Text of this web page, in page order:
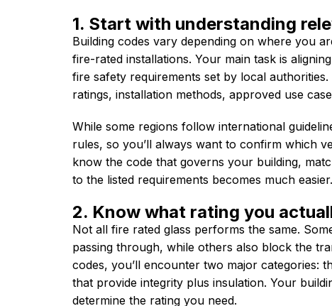
1. Start with understanding
Building codes vary depending on where you
fire-rated installations. Your main task is
fire safety requirements set by local
ratings, installation methods, approved use
While some regions follow international
rules, so you’ll always want to confirm which
know the code that governs your building,
to the listed requirements becomes much easier.
2. Know what rating you
Not all fire rated glass performs the same.
passing through, while others also block the
codes, you’ll encounter two major categories:
that provide integrity plus insulation. Your
determine the rating you need.